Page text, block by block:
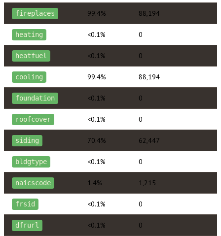
fireplaces 99.4% 88,194
heating <0.1% 0
heatfuel <0.1% 0
cooling 99.4% 88,194
foundation <0.1% 0
roofcover <0.1% 0
siding 70.4% 62,447
bldgtype <0.1% 0
naicscode 1.4% 1,215
frsid <0.1% 0
dfrurl <0.1% 0